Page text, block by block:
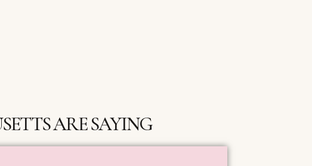
ARE SAYING